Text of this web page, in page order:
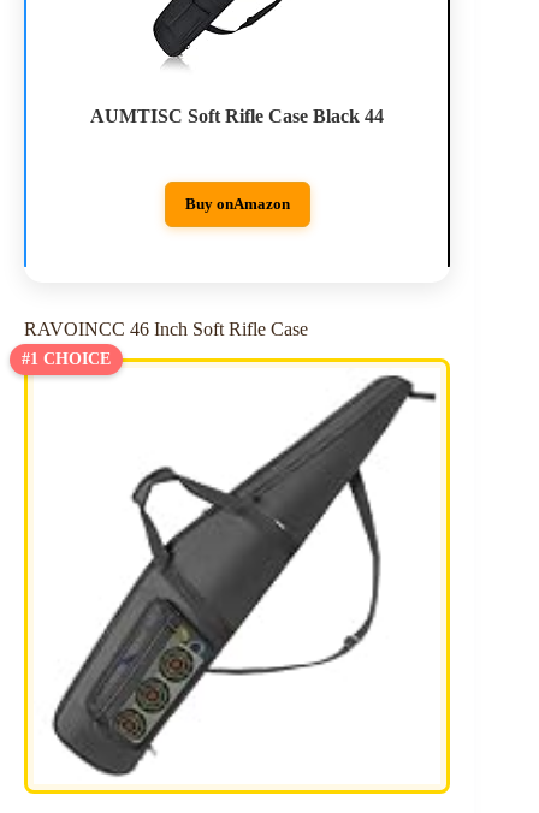
AUMTISC Soft Rifle Case Black 44
Buy onAmazon
RAVOINCC 46 Inch Soft Rifle Case
#1 CHOICE